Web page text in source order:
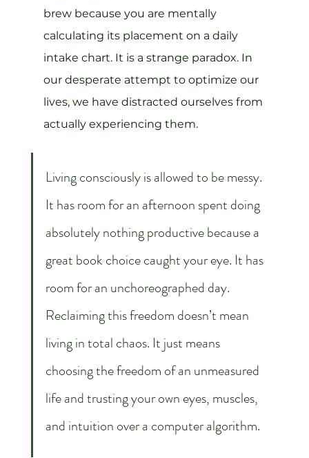
brew because you are mentally
calculating its placement on a daily
intake chart. It is a strange paradox. In
our desperate attempt to optimize our
lives, we have distracted ourselves from
actually experiencing them.
Living consciously is allowed to be messy.
It has room for an afternoon spent doing
absolutely nothing productive because a
great book choice caught your eye. It has
room for an unchoreographed day.
Reclaiming this freedom doesn’t mean
living in total chaos. It just means
choosing the freedom of an unmeasured
life and trusting your own eyes, muscles,
and intuition over a computer algorithm.